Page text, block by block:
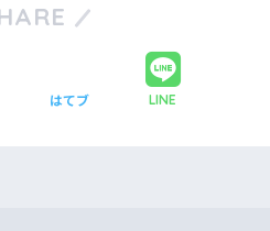
はてブ LINE